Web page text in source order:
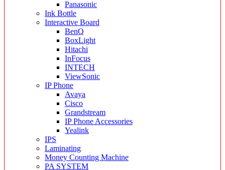
Panasonic
Ink Bottle
Interactive Board
BenQ
BoxLight
Hitachi
InFocus
INTECH
ViewSonic
IP Phone
Avaya
Cisco
Grandstream
IP Phone Accessories
Yealink
IPS
Laminating
Money Counting Machine
PA SYSTEM